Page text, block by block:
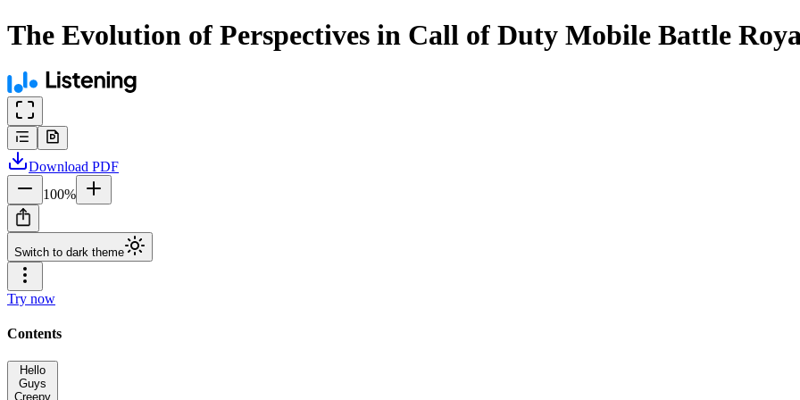
The Evolution of Perspectives in Call of Duty Mobile Battle
Download PDF
100%
Switch to dark theme
Try now
Contents
Hello
Guys
Creepy